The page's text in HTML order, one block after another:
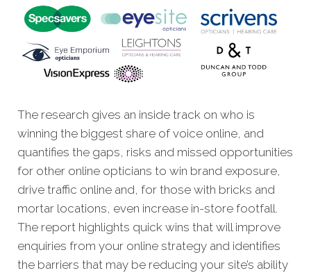
The research gives an inside track on who is
winning the biggest share of voice online, and
quantifies the gaps, risks and missed opportunities
for other online opticians to win brand exposure,
drive traffic online and, for those with bricks and
mortar locations, even increase in-store footfall.
The report highlights quick wins that will improve
enquiries from your online strategy and identifies
the barriers that may be reducing your site’s ability